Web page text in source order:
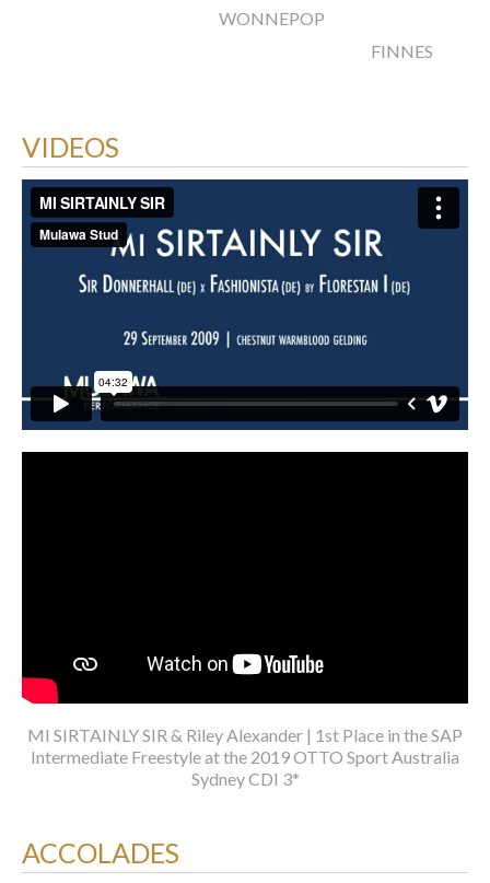
WONNEPOP
FINNES
VIDEOS
MI SIRTAINLY SIR & Riley Alexander | 1st Place in the SAP
Intermediate Freestyle at the 2019 OTTO Sport Australia
Sydney CDI 3*
ACCOLADES